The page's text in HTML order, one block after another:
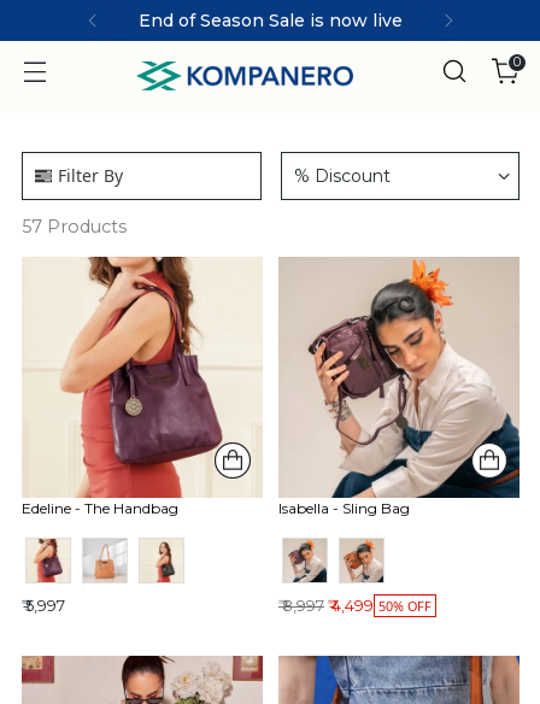
End of Season Sale is now live
0
Filter By
57 Products
% Discount
Edeline - The Handbag
₹ 5,997
Isabella - Sling Bag
Regular price
₹ 8,997₹ 4,499 50% OFF